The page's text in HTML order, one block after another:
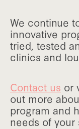
We continue
innovative
tried, tested
clinics and
Contact us or
out more
program and
needs of your